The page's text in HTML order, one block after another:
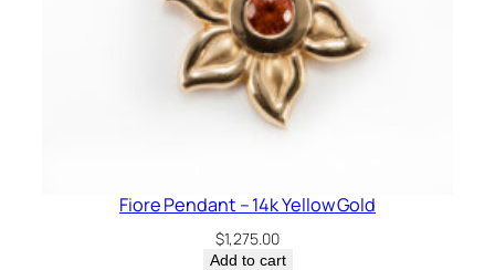
Fiore Pendant – 14k Yellow Gold
$1,275.00
Add to cart